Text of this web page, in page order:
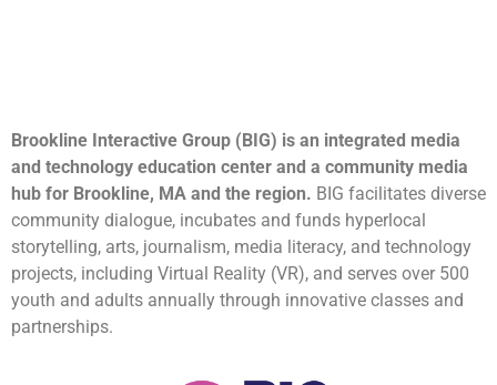
Brookline Interactive Group (BIG) is an integrated media
and technology education center and a community media
hub for Brookline, MA and the region. BIG facilitates diverse
community dialogue, incubates and funds hyperlocal
storytelling, arts, journalism, media literacy, and technology
projects, including Virtual Reality (VR), and serves over 500
youth and adults annually through innovative classes and
partnerships.